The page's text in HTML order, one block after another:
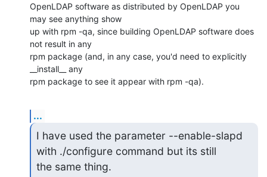
OpenLDAP software as distributed by OpenLDAP you
may see anything show
up with rpm -qa, since building OpenLDAP software does
not result in any
rpm package (and, in any case, you'd need to explicitly
__install__ any
rpm package to see it appear with rpm -qa).
...
I have used the parameter --enable-slapd
with ./configure command but its still
the same thing.